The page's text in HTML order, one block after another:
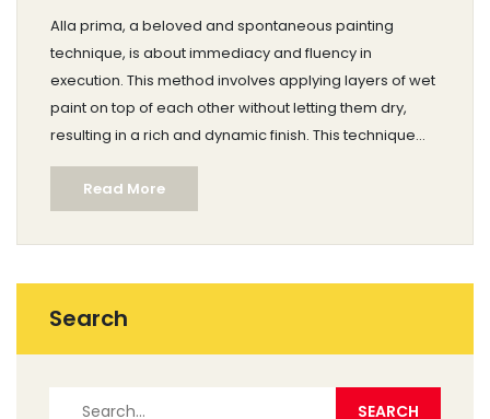
Alla prima, a beloved and spontaneous painting
technique, is about immediacy and fluency in
execution. This method involves applying layers of wet
paint on top of each other without letting them dry,
resulting in a rich and dynamic finish. This technique
appeals to artists who love working with a sense of
urgency and expression. Learning alla prima requires
understanding how colors blend directly on the
canvas and the discipline to capture the essence in a
Read More
Search